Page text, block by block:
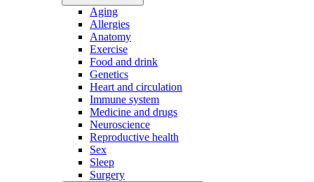
Aging
Allergies
Anatomy
Exercise
Food and drink
Genetics
Heart and circulation
Immune system
Medicine and drugs
Neuroscience
Reproductive health
Sex
Sleep
Surgery